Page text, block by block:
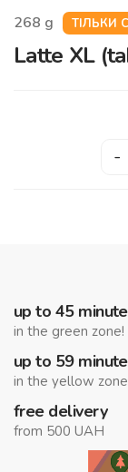
268 g ТІЛЬКИ
Latte XL
-
up to 45
in the green zone!
up to 59
in the yellow zone
free delivery
from 500 UAH